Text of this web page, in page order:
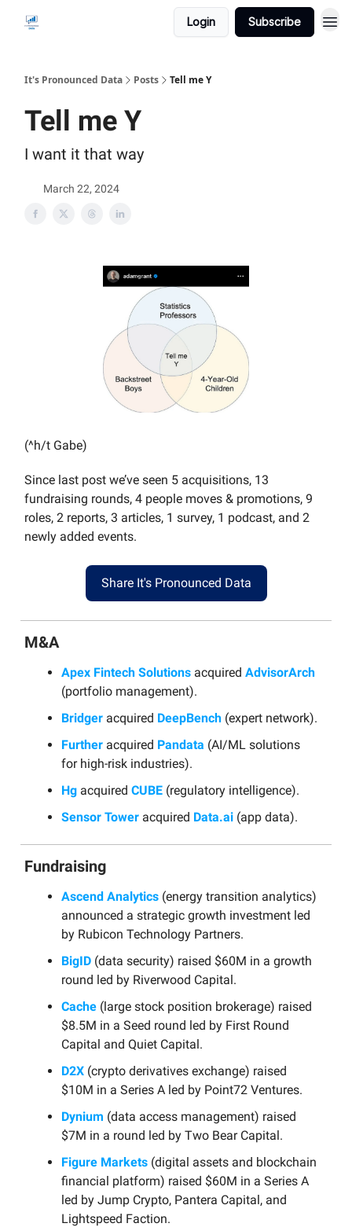
Login Subscribe
It's Pronounced Data Posts Tell me Y
Tell me Y
I want it that way
March 22, 2024
(^h/t Gabe)
Since last post we’ve seen 5 acquisitions, 13
fundraising rounds, 4 people moves & promotions, 9
roles, 2 reports, 3 articles, 1 survey, 1 podcast, and 2
newly added events.
Share It's Pronounced Data
M&A
Apex Fintech Solutions acquired AdvisorArch
(portfolio management).
Bridger acquired DeepBench (expert network).
Further acquired Pandata (AI/ML solutions
for high-risk industries).
Hg acquired CUBE (regulatory intelligence).
Sensor Tower acquired Data.ai (app data).
Fundraising
Ascend Analytics (energy transition analytics)
announced a strategic growth investment led
by Rubicon Technology Partners.
BigID (data security) raised $60M in a growth
round led by Riverwood Capital.
Cache (large stock position brokerage) raised
$8.5M in a Seed round led by First Round
Capital and Quiet Capital.
D2X (crypto derivatives exchange) raised
$10M in a Series A led by Point72 Ventures.
Dynium (data access management) raised
$7M in a round led by Two Bear Capital.
Figure Markets (digital assets and blockchain
financial platform) raised $60M in a Series A
led by Jump Crypto, Pantera Capital, and
Lightspeed Faction.